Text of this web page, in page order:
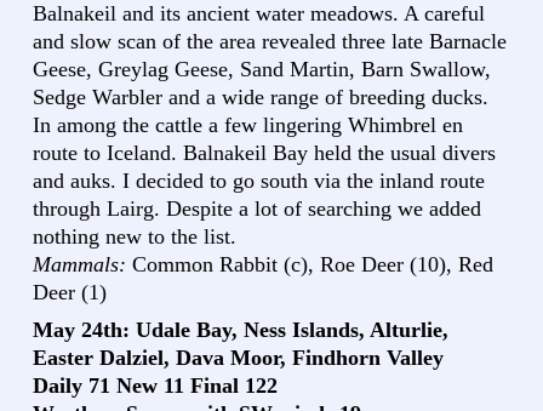
Balnakeil and its ancient water meadows. A careful
and slow scan of the area revealed three late Barnacle
Geese, Greylag Geese, Sand Martin, Barn Swallow,
Sedge Warbler and a wide range of breeding ducks.
In among the cattle a few lingering Whimbrel en
route to Iceland. Balnakeil Bay held the usual divers
and auks. I decided to go south via the inland route
through Lairg. Despite a lot of searching we added
nothing new to the list.
Mammals: Common Rabbit (c), Roe Deer (10), Red
Deer (1)
May 24th: Udale Bay, Ness Islands, Alturlie,
Easter Dalziel, Dava Moor, Findhorn Valley
Daily 71 New 11 Final 122